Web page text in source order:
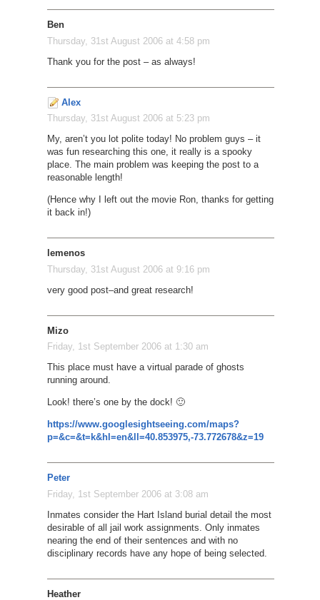
Ben
Thursday, 31st August 2006 at 4:58 pm
Thank you for the post – as always!
Alex
Thursday, 31st August 2006 at 5:23 pm
My, aren’t you lot polite today! No problem guys – it
was fun researching this one, it really is a spooky
place. The main problem was keeping the post to a
reasonable length!
(Hence why I left out the movie Ron, thanks for getting
it back in!)
lemenos
Thursday, 31st August 2006 at 9:16 pm
very good post–and great research!
Mizo
Friday, 1st September 2006 at 1:30 am
This place must have a virtual parade of ghosts
running around.
Look! there’s one by the dock! 🙂
https://www.googlesightseeing.com/maps?
p=&c=&t=k&hl=en&ll=40.853975,-73.772678&z=19
Peter
Friday, 1st September 2006 at 3:08 am
Inmates consider the Hart Island burial detail the most
desirable of all jail work assignments. Only inmates
nearing the end of their sentences and with no
disciplinary records have any hope of being selected.
Heather